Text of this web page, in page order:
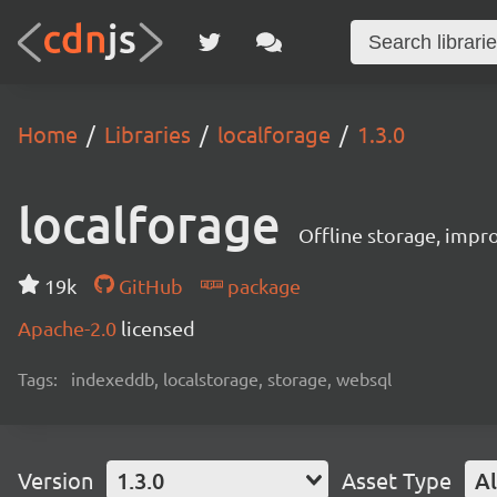
Home Libraries localforage 1.3.0
localforage Offline storage,
19k GitHub
package
Apache-2.0 licensed
Tags: indexeddb, localstorage, storage, websql
Version 1.3.0 Asset Type